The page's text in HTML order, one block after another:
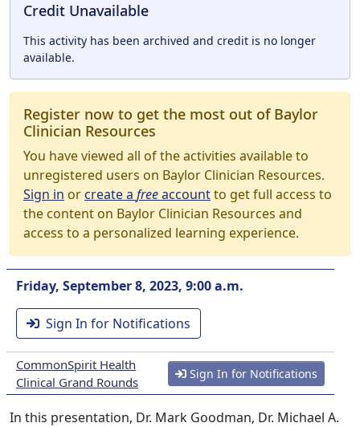
Credit Unavailable
This activity has been archived and credit is no longer
available.
Register now to get the most out of Baylor
Clinician Resources
You have viewed all of the activities available to
unregistered users on Baylor Clinician Resources.
Sign in orcreate a freeaccountto get full access to
the content on Baylor Clinician Resources and
access to a personalized learning experience.
Friday, September 8, 2023, 9:00 a.m.
Sign In for Notifications
CommonSpirit Health
Clinical Grand Rounds
Sign In for Notifications
In this presentation, Dr. Mark Goodman, Dr. Michael A.